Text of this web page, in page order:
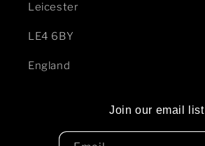
Leicester
LE4 6BY
England
Join our email list